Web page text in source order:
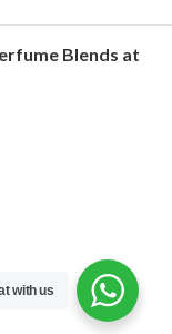
Blends at
with us